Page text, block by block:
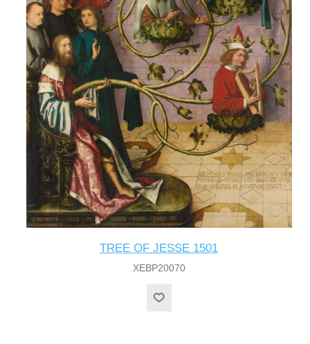
TREE OF JESSE 1501
XEBP20070